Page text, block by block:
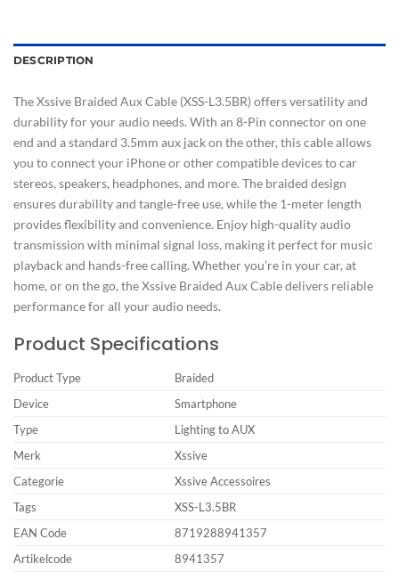
DESCRIPTION
The Xssive Braided Aux Cable (XSS-L3.5BR) offers versatility and
durability for your audio needs. With an 8-Pin connector on one
end and a standard 3.5mm aux jack on the other, this cable allows
you to connect your iPhone or other compatible devices to car
stereos, speakers, headphones, and more. The braided design
ensures durability and tangle-free use, while the 1-meter length
provides flexibility and convenience. Enjoy high-quality audio
transmission with minimal signal loss, making it perfect for music
playback and hands-free calling. Whether you’re in your car, at
home, or on the go, the Xssive Braided Aux Cable delivers reliable
performance for all your audio needs.
Product Specifications
Product Type
Braided
Device
Smartphone
Type
Lighting to AUX
Merk
Xssive
Categorie
Xssive Accessoires
Tags
XSS-L3.5BR
EAN Code
8719288941357
Artikelcode
8941357